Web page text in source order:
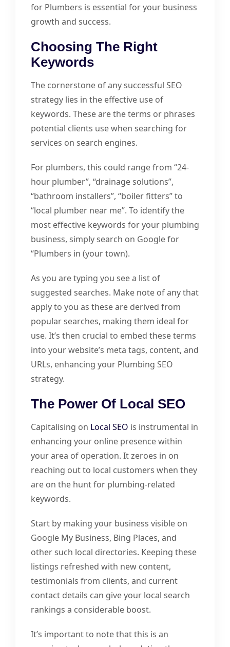
for Plumbers is essential for your business
growth and success.
Choosing The Right
Keywords
The cornerstone of any successful SEO
strategy lies in the effective use of
keywords. These are the terms or phrases
potential clients use when searching for
services on search engines.
For plumbers, this could range from “24-
hour plumber”, “drainage solutions”,
“bathroom installers”, “boiler fitters” to
“local plumber near me”. To identify the
most effective keywords for your plumbing
business, simply search on Google for
“Plumbers in (your town).
As you are typing you see a list of
suggested searches. Make note of any that
apply to you as these are derived from
popular searches, making them ideal for
use. It’s then crucial to embed these terms
into your website’s meta tags, content, and
URLs, enhancing your Plumbing SEO
strategy.
The Power Of Local SEO
Capitalising on Local SEO is instrumental in
enhancing your online presence within
your area of operation. It zeroes in on
reaching out to local customers when they
are on the hunt for plumbing-related
keywords.
Start by making your business visible on
Google My Business, Bing Places, and
other such local directories. Keeping these
listings refreshed with new content,
testimonials from clients, and current
contact details can give your local search
rankings a considerable boost.
It’s important to note that this is an